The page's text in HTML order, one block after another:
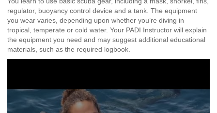
regulator, buoyancy control device and a tank. The equipment
you wear varies, depending upon whether you’re diving in
tropical, temperate or cold water. Your PADI Instructor will explain
the equipment you need and may suggest additional educational
materials, such as the required logbook.